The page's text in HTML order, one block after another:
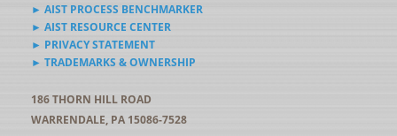
► AIST PROCESS BENCHMARKER
► AIST RESOURCE CENTER
► PRIVACY STATEMENT
► TRADEMARKS & OWNERSHIP
186 THORN HILL ROAD
WARRENDALE, PA 15086-7528